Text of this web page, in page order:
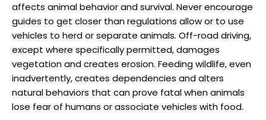
affects animal behavior and survival. Never encourage
guides to get closer than regulations allow or to use
vehicles to herd or separate animals. Off-road driving,
except where specifically permitted, damages
vegetation and creates erosion. Feeding wildlife, even
inadvertently, creates dependencies and alters
natural behaviors that can prove fatal when animals
lose fear of humans or associate vehicles with food.